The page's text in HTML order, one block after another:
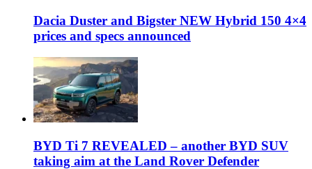
Dacia Duster and Bigster NEW Hybrid 150 4×4
prices and specs announced
BYD Ti 7 REVEALED – another BYD SUV
taking aim at the Land Rover Defender